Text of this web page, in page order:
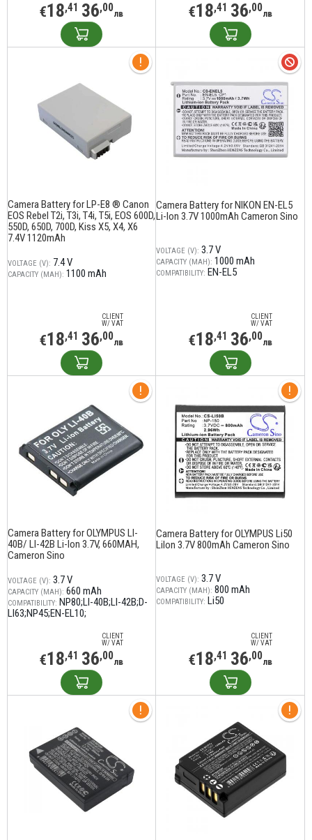
€18,41 36,00лв €18,41 36,00лв
Camera Battery for LP-E8 ® Canon
EOS Rebel T2i, T3i, T4i, T5i, EOS 600D,
550D, 650D, 700D, Kiss X5, X4, X6
7.4V 1120mAh
VOLTAGE (V): 7.4 V
CAPACITY (MAH): 1100 mAh
CLIENT
W/ VAT
€18,41 36,00лв
Camera Battery for NIKON EN-EL5
Li-Ion 3.7V 1000mAh Cameron Sino
VOLTAGE (V): 3.7 V
CAPACITY (MAH): 1000 mAh
COMPATIBILITY: EN-EL5
CLIENT
W/ VAT
€18,41 36,00лв
Camera Battery for OLYMPUS LI-
40B/ LI-42B Li-Ion 3.7V, 660MAH,
Cameron Sino
VOLTAGE (V): 3.7 V
CAPACITY (MAH): 660 mAh
COMPATIBILITY: NP80;LI-40B;LI-42B;D-
LI63;NP45;EN-EL10;
CLIENT
W/ VAT
€18,41 36,00лв
Camera Battery for OLYMPUS Li50
LiIon 3.7V 800mAh Cameron Sino
VOLTAGE (V): 3.7 V
CAPACITY (MAH): 800 mAh
COMPATIBILITY: Li50
CLIENT
W/ VAT
€18,41 36,00лв